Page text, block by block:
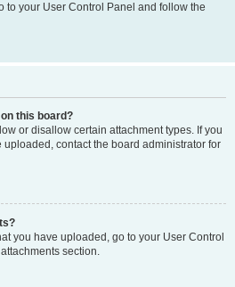
to your User Control Panel and follow the
this board?
or disallow certain attachment types. If you
contact the board administrator for
you have uploaded, go to your User Control
section.